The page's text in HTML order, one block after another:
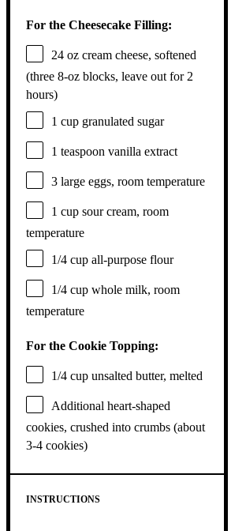
For the Cheesecake Filling:
24 oz cream cheese, softened
(three 8-oz blocks, leave out for 2
hours)
1 cup granulated sugar
1 teaspoon vanilla extract
3 large eggs, room temperature
1 cup sour cream, room
temperature
1/4 cup all-purpose flour
1/4 cup whole milk, room
temperature
For the Cookie Topping:
1/4 cup unsalted butter, melted
Additional heart-shaped
cookies, crushed into crumbs (about
3-4 cookies)
INSTRUCTIONS